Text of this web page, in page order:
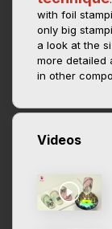
with foil
only big
a look at the
more detailed
in other
Videos